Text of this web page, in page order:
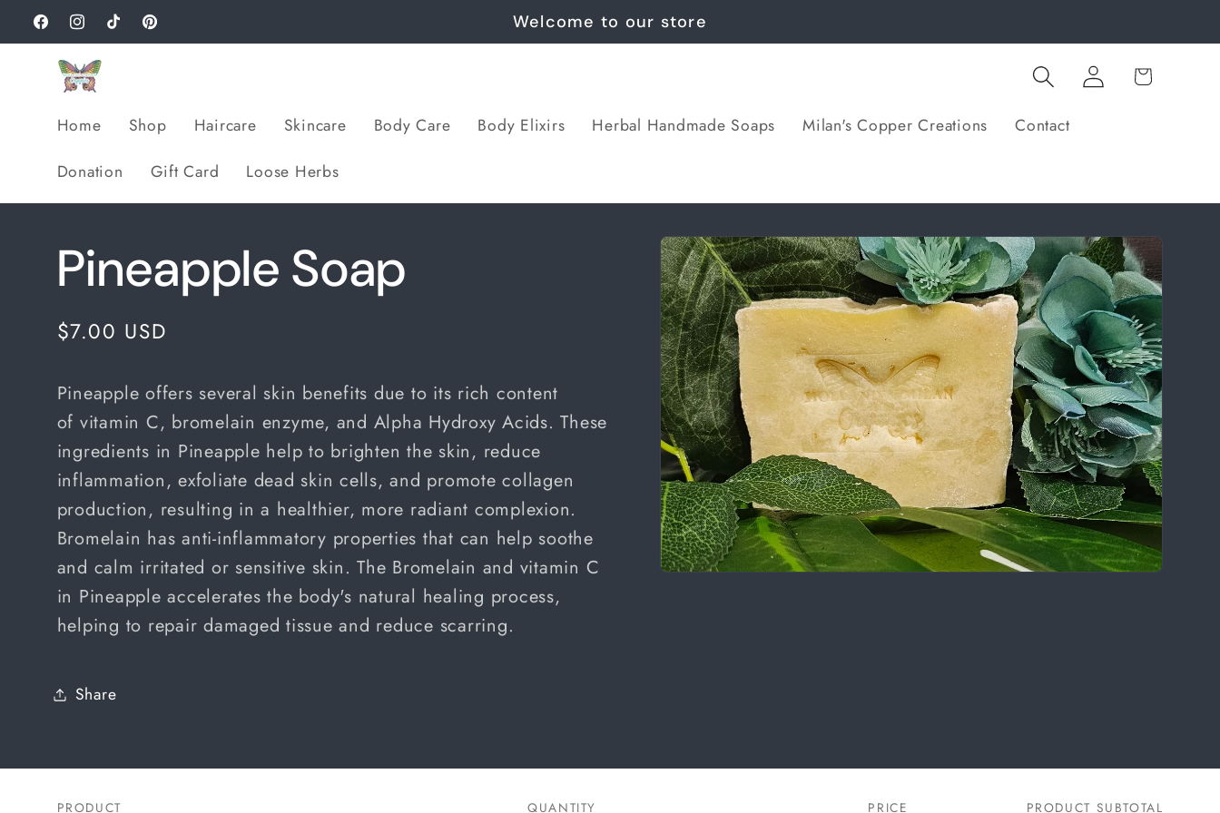
Skip to
content
FacebookInstagramTikTokPinterest Welcome to our store
Home Shop Haircare Skincare Body Care Body Elixirs Herbal Handmade Soaps Milan's Copper Creations
Contact
Donation
Gift Card Loose Herbs
Log
in
Cart
Skip to
product
information
Pineapple Soap
Regular
$7.00 USD
Pineapple offers several skin benefits due to its rich content
of vitamin C, bromelain enzyme, and Alpha Hydroxy Acids. These
ingredients in Pineapple help to brighten the skin, reduce
inflammation, exfoliate dead skin cells, and promote collagen
production, resulting in a healthier, more radiant complexion.
Bromelain has anti-inflammatory properties that can help soothe
and calm irritated or sensitive skin. The Bromelain and vitamin C
in Pineapple accelerates the body's natural healing process,
helping to repair damaged tissue and reduce scarring.
Share
PRODUCT QUANTITY PRICE PRODUCT SUBTOTAL